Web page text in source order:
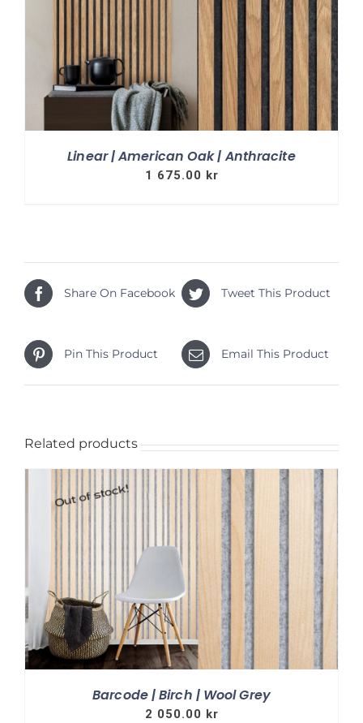
Linear | American Oak | Anthracite
1 675.00 kr
Share On Facebook Tweet This Product
Pin This Product Email This Product
Related products
Barcode | Birch | Wool Grey
2 050.00 kr